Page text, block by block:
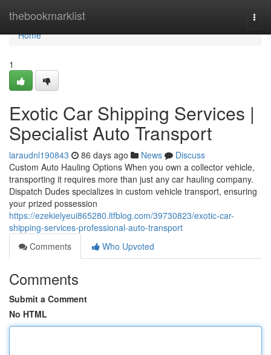
thebookmarklist
Home
Home
1
Exotic Car Shipping Services |
Specialist Auto Transport
laraudnl190843 86 days ago News
Discuss
Custom Auto Hauling Options When you own a collector vehicle,
transporting it requires more than just any car hauling company.
Dispatch Dudes specializes in custom vehicle transport, ensuring
your prized possession
https://ezekielyeui865280.ltfblog.com/39730823/exotic-car-
shipping-services-professional-auto-transport
Comments
Who Upvoted
Comments
Submit a Comment
No HTML